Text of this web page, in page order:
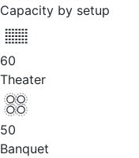
Capacity by setup
60
Theater
50
Banquet